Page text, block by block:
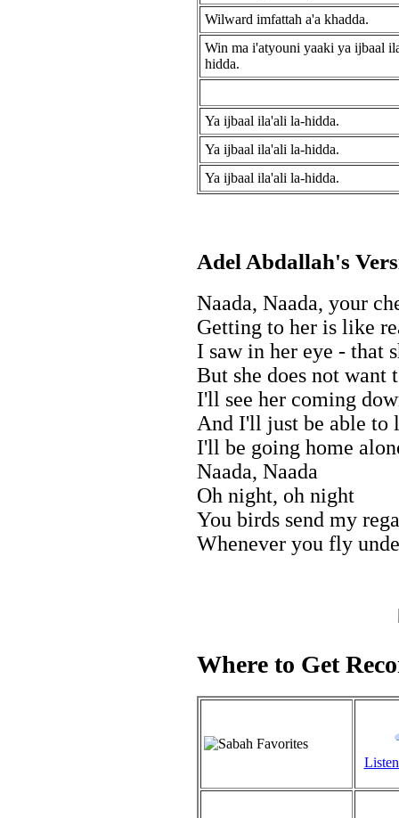
Wilward imfattah a'a khadda.
Win ma i'atyouni yaaki ya ijbaal
hidda.
Ya ijbaal ila'ali la-hidda.
Ya ijbaal ila'ali la-hidda.
Ya ijbaal ila'ali la-hidda.
Adel Abdallah's
Naada, Naada, your
Getting to her is like
I saw in her eye - that
But she does not want
I'll see her coming
And I'll just be able to
I'll be going home
Naada, Naada
Oh night, oh night
You birds send my
Whenever you fly
Where to Get